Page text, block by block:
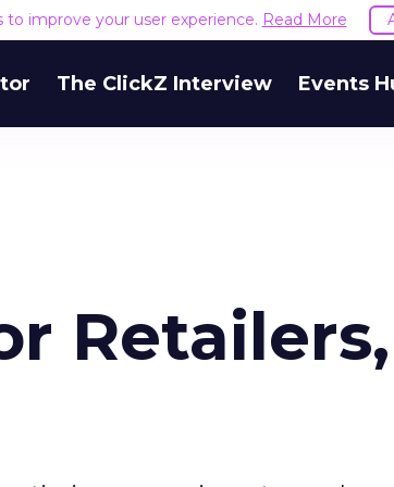
to improve your user experience. Read More
The ClickZ Interview Events
Retailers,